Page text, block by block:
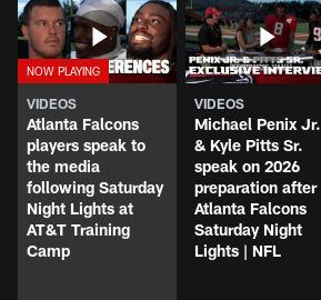
VIDEOS
Atlanta Falcons
players speak to
the media
following Saturday
Night Lights at
AT&T Training
Camp
VIDEOS
Michael Penix Jr.
& Kyle Pitts Sr.
speak on 2026
preparation after
Atlanta Falcons
Saturday Night
Lights | NFL